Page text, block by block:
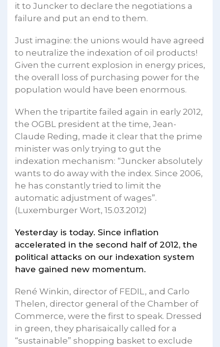
it to Juncker to declare the negotiations a
failure and put an end to them.
Just imagine: the unions would have agreed
to neutralize the indexation of oil products!
Given the current explosion in energy prices,
the overall loss of purchasing power for the
population would have been enormous.
When the tripartite failed again in early 2012,
the OGBL president at the time, Jean-
Claude Reding, made it clear that the prime
minister was only trying to gut the
indexation mechanism: “Juncker absolutely
wants to do away with the index. Since 2006,
he has constantly tried to limit the
automatic adjustment of wages”.
(Luxemburger Wort, 15.03.2012)
Yesterday is today. Since inflation
accelerated in the second half of 2012, the
political attacks on our indexation system
have gained new momentum.
René Winkin, director of FEDIL, and Carlo
Thelen, director general of the Chamber of
Commerce, were the first to speak. Dressed
in green, they pharisaically called for a
“sustainable” shopping basket to exclude